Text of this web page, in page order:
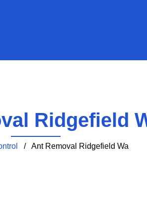
Ridgefield
/ Ant Removal Ridgefield Wa